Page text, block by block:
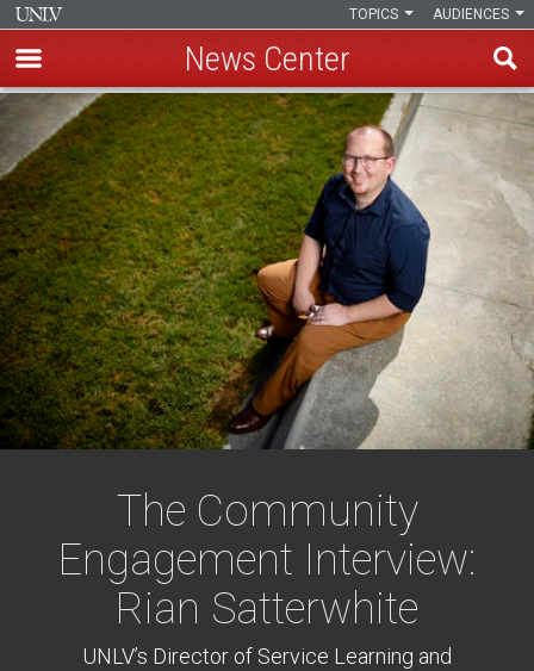
Skip
to
main
content
AUDIENCES
TOPICS
News Center
The Community
Engagement Interview:
Rian Satterwhite
UNLV’s Director of Service Learning and